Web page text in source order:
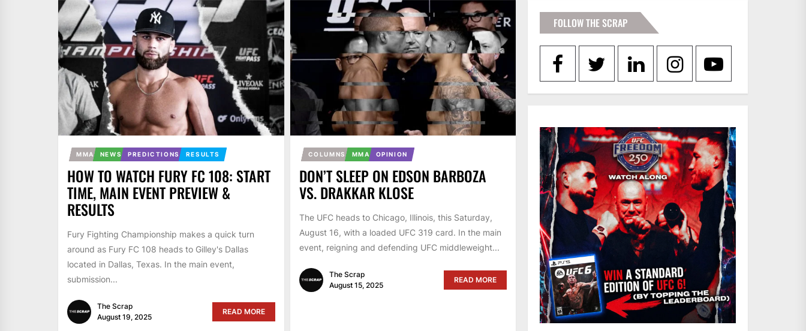
MMA NEWS PREDICTIONS RESULTS
HOW TO WATCH FURY FC 108: START
TIME, MAIN EVENT PREVIEW &
RESULTS
Fury Fighting Championship makes a quick turn
around as Fury FC 108 heads to Gilley's Dallas
located in Dallas, Texas. In the main event,
submission...
The Scrap
August 19, 2025
READ MORE
COLUMNS MMA OPINION
DON’T SLEEP ON EDSON BARBOZA
VS. DRAKKAR KLOSE
The UFC heads to Chicago, Illinois, this Saturday,
August 16, with a loaded UFC 319 card. In the main
event, reigning and defending UFC middleweight...
The Scrap
August 15, 2025
READ MORE
FOLLOW THE SCRAP